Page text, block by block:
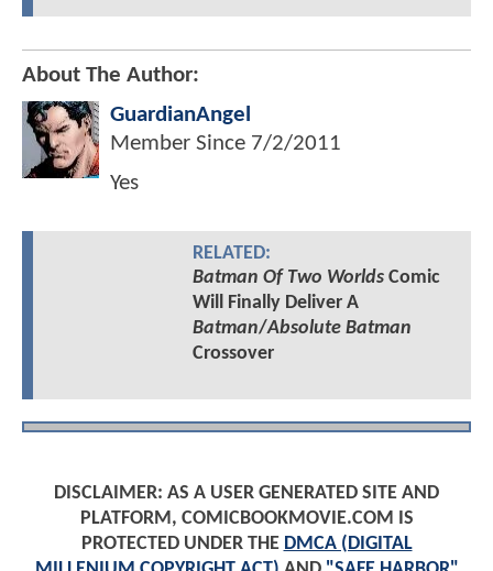
About The Author:
GuardianAngel
Member Since 7/2/2011
Yes
RELATED:
Batman Of Two WorldsComic
Will Finally Deliver A
Batman/Absolute Batman
Crossover
DISCLAIMER: AS A USER GENERATED SITE AND
PLATFORM, COMICBOOKMOVIE.COM IS
PROTECTED UNDER THE DMCA (DIGITAL